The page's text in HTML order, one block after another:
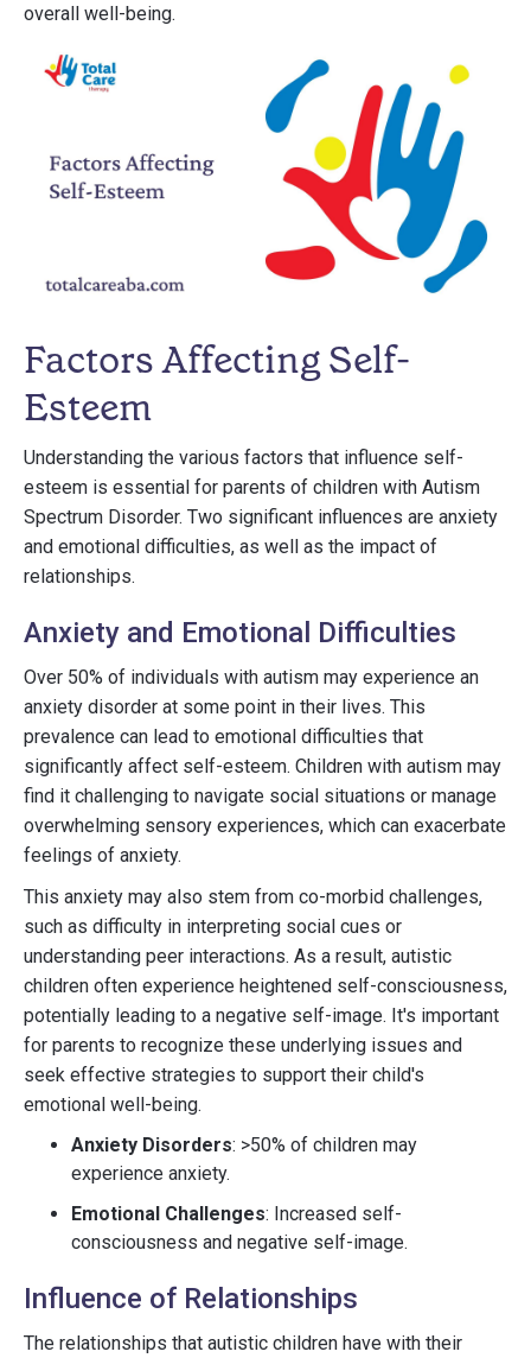
overall well-being.
Factors Affecting Self-
Esteem
Understanding the various factors that influence self-
esteem is essential for parents of children with Autism
Spectrum Disorder. Two significant influences are anxiety
and emotional difficulties, as well as the impact of
relationships.
Anxiety and Emotional Difficulties
Over 50% of individuals with autism may experience an
anxiety disorder at some point in their lives. This
prevalence can lead to emotional difficulties that
significantly affect self-esteem. Children with autism may
find it challenging to navigate social situations or manage
overwhelming sensory experiences, which can exacerbate
feelings of anxiety.
This anxiety may also stem from co-morbid challenges,
such as difficulty in interpreting social cues or
understanding peer interactions. As a result, autistic
children often experience heightened self-consciousness,
potentially leading to a negative self-image. It's important
for parents to recognize these underlying issues and
seek effective strategies to support their child's
emotional well-being.
Anxiety Disorders: >50% of children may
experience anxiety.
Emotional Challenges: Increased self-
consciousness and negative self-image.
Influence of Relationships
The relationships that autistic children have with their